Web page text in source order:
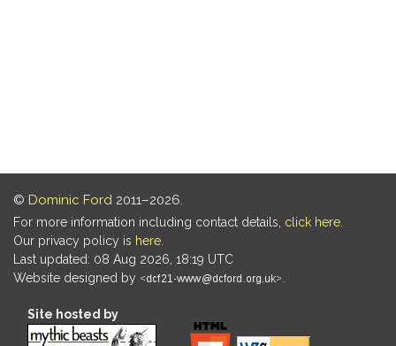
© Dominic Ford 2011–2026.
For more information including contact details, click here
Our privacy policy is here
Last updated: 08 Aug 2026, 18:19 UTC
Website designed by
Site hosted by